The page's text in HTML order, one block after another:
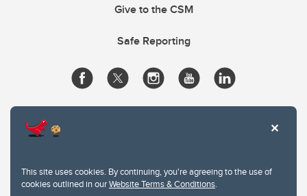
This site uses cookies. By continuing, you're agreeing to the use of
cookies outlined in ourWebsite Terms & Conditions.
Give to the CSM
Safe Reporting